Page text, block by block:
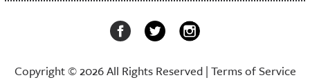
Copyright © 2026 All Rights Reserved | Terms of Service